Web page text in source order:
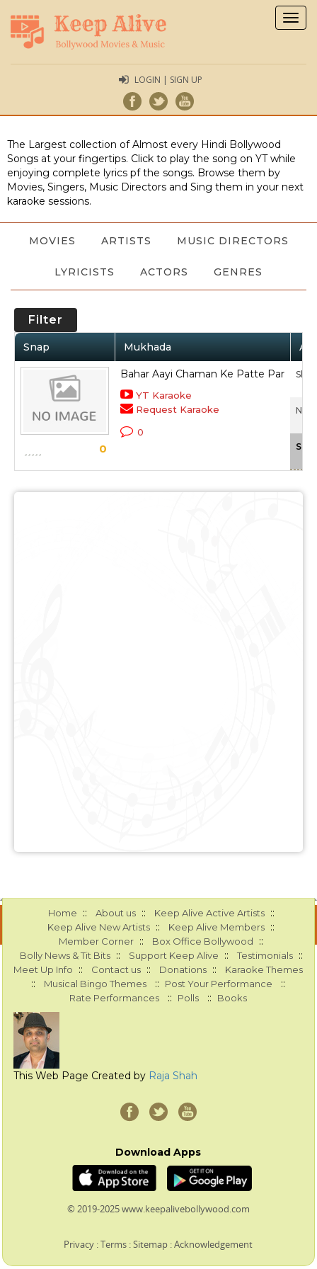
LOGIN | SIGN UP
The Largest collection of Almost every Hindi Bollywood
Songs at your fingertips. Click to play the song on YT while
enjoying complete lyrics pf the songs. Browse them by
Movies, Singers, Music Directors and Sing them in your next
karaoke sessions.
MOVIES ARTISTS MUSIC DIRECTORS
LYRICISTS ACTORS GENRES
Filter
Snap Mukhada
0
Bahar Aayi Chaman Ke Patte Par
YT Karaoke
Request Karaoke
0
Home :: About us :: Keep Alive Active Artists ::
Keep Alive New Artists :: Keep Alive Members ::
Member Corner :: Box Office Bollywood ::
Bolly News & Tit Bits :: Support Keep Alive :: Testimonials ::
Meet Up Info :: Contact us :: Donations :: Karaoke Themes
:: Musical Bingo Themes :: Post Your Performance ::
Rate Performances :: Polls :: Books
This Web Page Created by Raja Shah
Download Apps
© 2019-2025 www.keepalivebollywood.com
Privacy :Terms :Sitemap :Acknowledgement